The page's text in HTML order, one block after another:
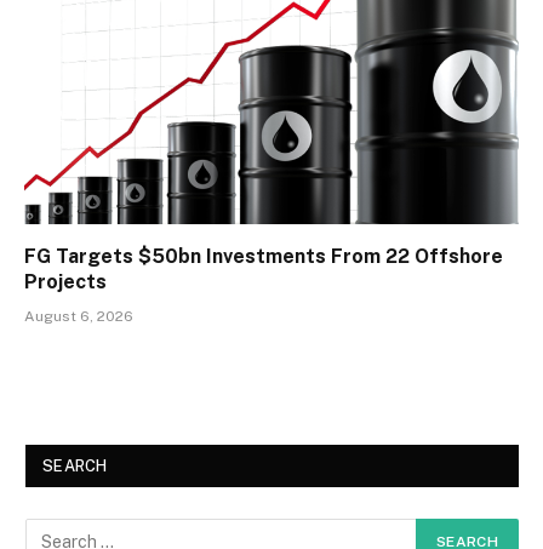
FG Targets $50bn Investments From 22 Offshore
Projects
August 6, 2026
SEARCH